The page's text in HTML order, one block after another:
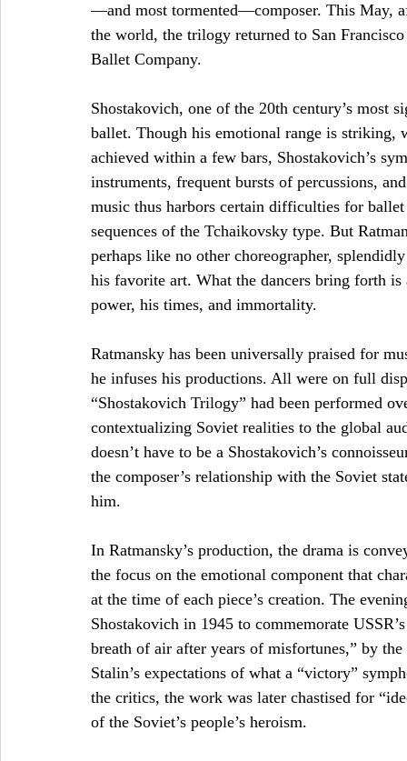
—and most tormented—composer. This May,
the world, the trilogy returned to San
Ballet Company.
Shostakovich, one of the 20th century’s most
ballet. Though his emotional range is striking,
achieved within a few bars, Shostakovich’s
instruments, frequent bursts of percussions,
music thus harbors certain difficulties for
sequences of the Tchaikovsky type. But
perhaps like no other choreographer,
his favorite art. What the dancers bring forth
power, his times, and immortality.
Ratmansky has been universally praised for
he infuses his productions. All were on full
“Shostakovich Trilogy” had been performed
contextualizing Soviet realities to the global
doesn’t have to be a Shostakovich’s
the composer’s relationship with the Soviet
him.
In Ratmansky’s production, the drama is
the focus on the emotional component that
at the time of each piece’s creation. The
Shostakovich in 1945 to commemorate
breath of air after years of misfortunes,” by
Stalin’s expectations of what a “victory”
the critics, the work was later chastised for
of the Soviet’s people’s heroism.